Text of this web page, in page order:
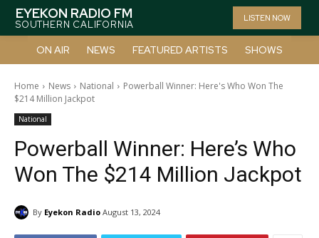
EYEKON RADIO FM
SOUTHERN CALIFORNIA
LISTEN NOW
ON AIR NEWS FEATURED ARTISTS SHOWS
Home News National
Powerball Winner: Here's Who Won The
$214 Million Jackpot
National
Powerball Winner: Here’s Who
Won The $214 Million Jackpot
By Eyekon Radio August 13, 2024